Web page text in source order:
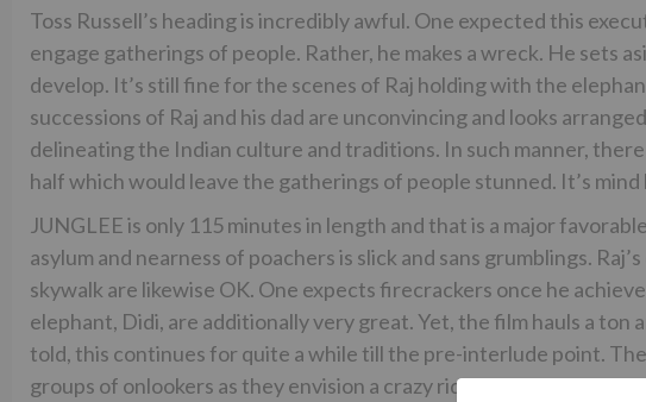
Toss Russell’s heading is incredibly awful. One expected this
engage gatherings of people. Rather, he makes a wreck. He sets
develop. It’s still fine for the scenes of Raj holding with the
successions of Raj and his dad are unconvincing and looks
delineating the Indian culture and traditions. In such manner,
half which would leave the gatherings of people stunned. It’s
JUNGLEE is only 115 minutes in length and that is a major
asylum and nearness of poachers is slick and sans grumblings.
skywalk are likewise OK. One expects firecrackers once he
elephant, Didi, are additionally very great. Yet, the film hauls a
told, this continues for quite a while till the pre-interlude point.
groups of onlookers as they envision a crazy ride from hereon. Be